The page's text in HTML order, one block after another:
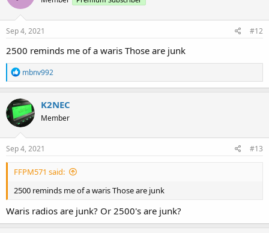
o
n
s
Sep 4, 2021 #12
2500 reminds me of a waris Those are junk
R
e
a
c
t
i
o
n
s
mbnv992
K2NEC
Member
Sep 4, 2021 #13
FFPM571 said:
2500 reminds me of a waris Those are junk
Waris radios are junk? Or 2500's are junk?